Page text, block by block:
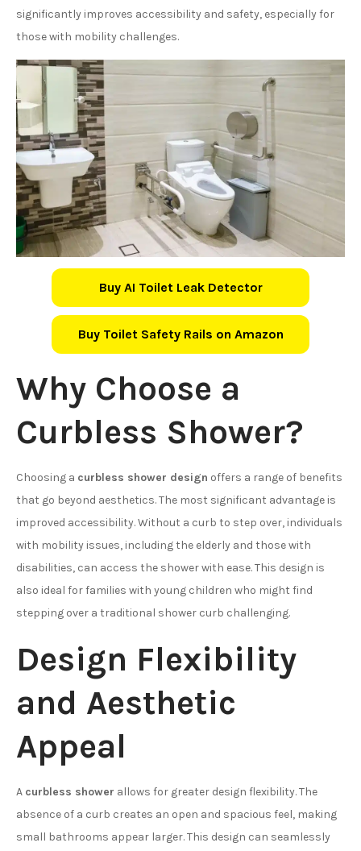
significantly improves accessibility and safety, especially for
those with mobility challenges.
Buy AI Toilet Leak Detector
Buy Toilet Safety Rails on Amazon
Why Choose a
Curbless Shower?
Choosing a curbless shower design offers a range of benefits
that go beyond aesthetics. The most significant advantage is
improved accessibility. Without a curb to step over, individuals
with mobility issues, including the elderly and those with
disabilities, can access the shower with ease. This design is
also ideal for families with young children who might find
stepping over a traditional shower curb challenging.
Design Flexibility
and Aesthetic
Appeal
A curbless shower allows for greater design flexibility. The
absence of a curb creates an open and spacious feel, making
small bathrooms appear larger. This design can seamlessly